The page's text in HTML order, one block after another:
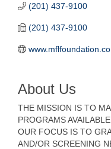
(201) 437-9100
(201) 437-9100
About Us
THE MISSION IS TO
PROGRAMS
OUR FOCUS IS TO
AND/OR SCREENING